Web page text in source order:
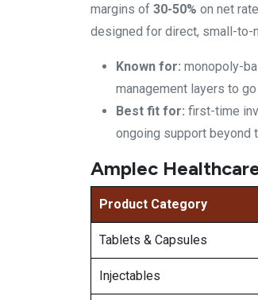
margins of 30-50% on net
designed for direct, small-to-
Known for: monopoly-
management layers to
Best fit for: first-time
ongoing support beyond
Amplec
Product Category
Tablets & Capsules
Injectables